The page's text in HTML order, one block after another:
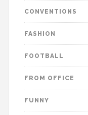
CONVENTIONS
FASHION
FOOTBALL
FROM OFFICE
FUNNY